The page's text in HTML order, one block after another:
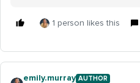
1 person likes this
emily.murray AUTHOR